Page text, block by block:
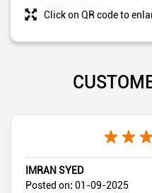
Click on QR code to
IMRAN SYED
Posted on: 01-09-2025